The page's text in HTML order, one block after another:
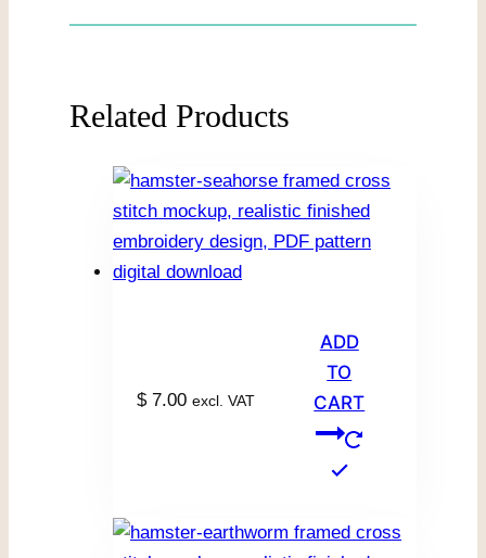
Related Products
$7.00 excl. VAT
ADD
TO
CART